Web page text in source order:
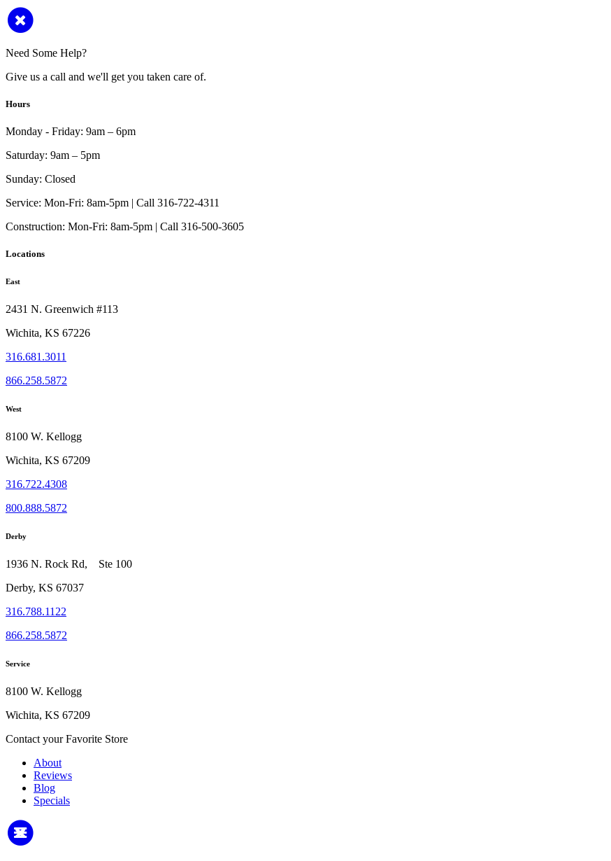
Need Some Help?
Give us a call and we'll get you taken care of.
Hours
Monday - Friday: 9am – 6pm
Saturday: 9am – 5pm
Sunday: Closed
Service: Mon-Fri: 8am-5pm | Call 316-722-4311
Construction: Mon-Fri: 8am-5pm | Call 316-500-3605
Locations
East
2431 N. Greenwich #113
Wichita, KS 67226
316.681.3011
866.258.5872
West
8100 W. Kellogg
Wichita, KS 67209
316.722.4308
800.888.5872
Derby
1936 N. Rock Rd, Ste 100
Derby, KS 67037
316.788.1122
866.258.5872
Service
8100 W. Kellogg
Wichita, KS 67209
Contact your Favorite Store
About
Reviews
Blog
Specials